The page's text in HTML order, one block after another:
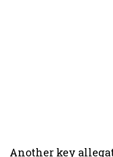
Another key